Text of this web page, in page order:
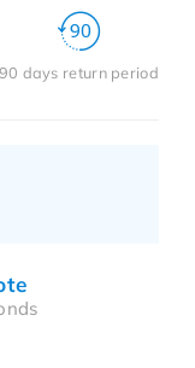
90 days return period